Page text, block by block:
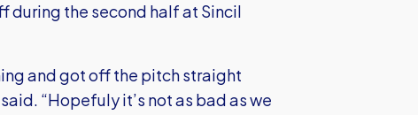
during the second half at Sincil
and got off the pitch straight
“Hopefuly it’s not as bad as we